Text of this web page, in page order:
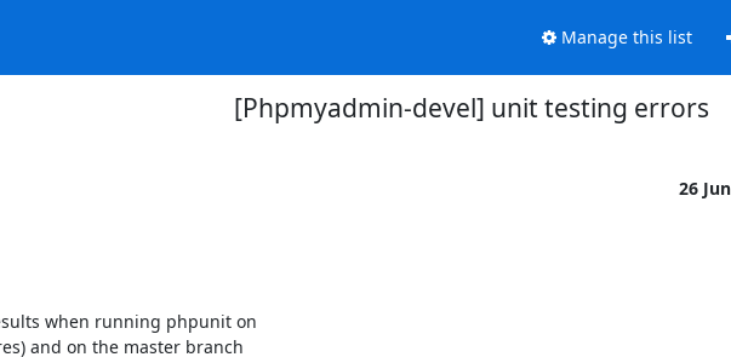
Manage this list
[Phpmyadmin-devel] unit testing errors
26
when running phpunit on
and on the master branch